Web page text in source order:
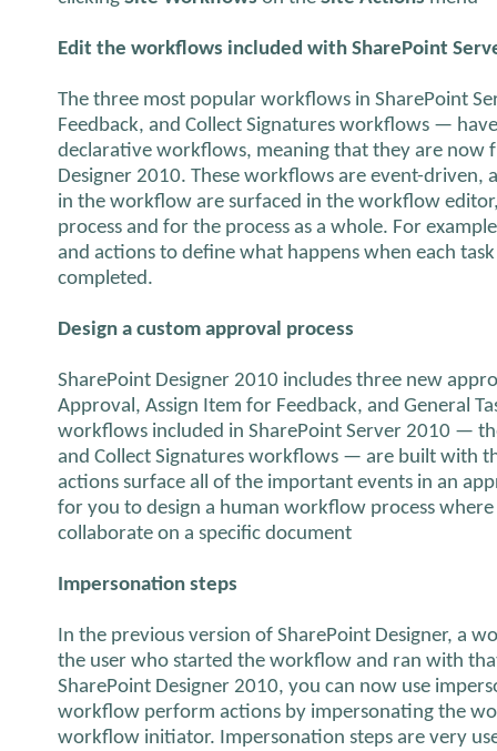
Edit the workflows included with SharePoint
The three most popular workflows in SharePoint
Feedback, and Collect Signatures workflows —
declarative workflows, meaning that they are now
Designer 2010. These workflows are event-driven,
in the workflow are surfaced in the workflow
process and for the process as a whole. For
and actions to define what happens when each
completed.
Design a custom approval process
SharePoint Designer 2010 includes three new
Approval, Assign Item for Feedback, and General
workflows included in SharePoint Server 2010 —
and Collect Signatures workflows — are built with
actions surface all of the important events in an
for you to design a human workflow process
collaborate on a specific document
Impersonation steps
In the previous version of SharePoint Designer, a
the user who started the workflow and ran with
SharePoint Designer 2010, you can now use
workflow perform actions by impersonating the
workflow initiator. Impersonation steps are very